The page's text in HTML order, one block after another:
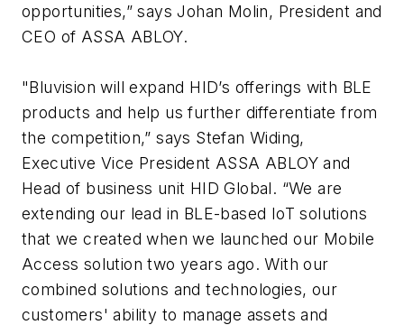
opportunities,” says Johan Molin, President and
CEO of ASSA ABLOY.
"Bluvision will expand HID’s offerings with BLE
products and help us further differentiate from
the competition,” says Stefan Widing,
Executive Vice President ASSA ABLOY and
Head of business unit HID Global. “We are
extending our lead in BLE-based IoT solutions
that we created when we launched our Mobile
Access solution two years ago. With our
combined solutions and technologies, our
customers' ability to manage assets and